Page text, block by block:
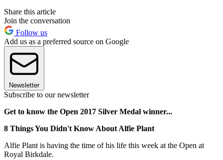
Share this article
Join the conversation
Follow us
Add us as a preferred source on Google
Newsletter
Subscribe to our newsletter
Get to know the Open 2017 Silver Medal winner...
8 Things You Didn't Know About Alfie Plant
Alfie Plant is having the time of his life this week at the Open at
Royal Birkdale.